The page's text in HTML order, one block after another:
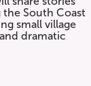
the South Coast
small village
dramatic